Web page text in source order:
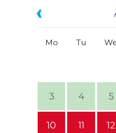
Mo Tu
3 4 5
10 11 12